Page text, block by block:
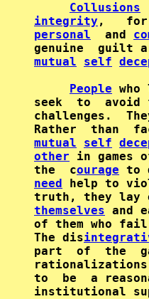
Collusions
integrity ,   for
personal
  and
genuine  guilt
mutual
self
People who
seek  to
challenges.
Rather  than
mutual
self
other in games
the  courage to
need help to
truth, they lay
themselves and
of them who
The dis
part  of  the
rationalizations
to  be  a
institutional